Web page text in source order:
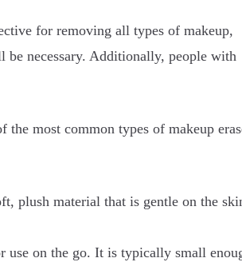
for removing all types of makeup,
be necessary. Additionally, people with
the most common types of makeup
plush material that is gentle on the
use on the go. It is typically small